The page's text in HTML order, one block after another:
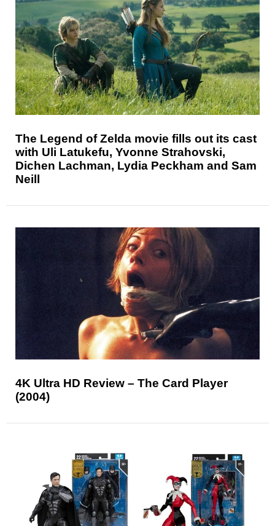
The Legend of Zelda movie fills out its cast
with Uli Latukefu, Yvonne Strahovski,
Dichen Lachman, Lydia Peckham and Sam
Neill
4K Ultra HD Review – The Card Player
(2004)